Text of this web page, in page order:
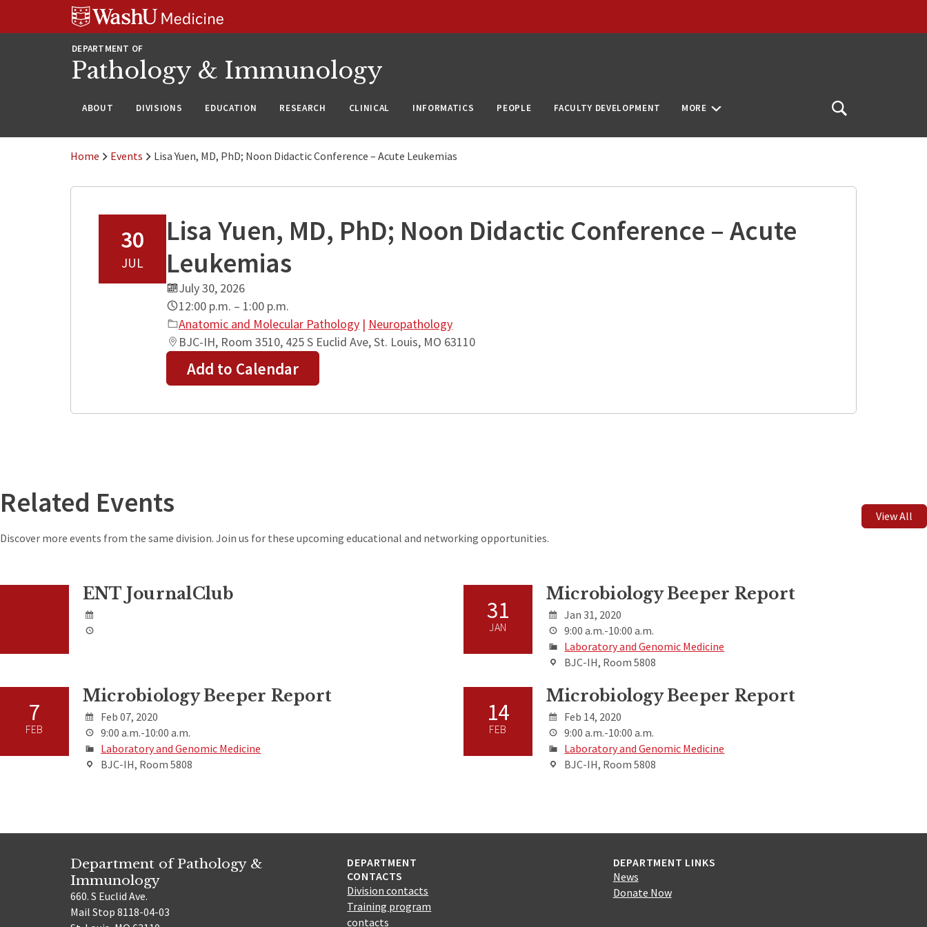
WUSM
Pathology
DEPARTMENT OF
Pathology & Immunology
ABOUT DIVISIONS EDUCATION RESEARCH CLINICAL INFORMATICS PEOPLE FACULTY DEVELOPMENT MORE
Search
Home
Events Lisa Yuen, MD, PhD; Noon Didactic Conference – Acute Leukemias
30
JUL
Lisa Yuen, MD, PhD; Noon Didactic Conference – Acute
Leukemias
July 30, 2026
12:00 p.m. – 1:00 p.m.
Anatomic and Molecular Pathology | Neuropathology
BJC-IH, Room 3510, 425 S Euclid Ave, St. Louis, MO 63110
Add to Calendar
Related Events
Discover more events from the same division. Join us for these upcoming educational and networking opportunities.
View All
ENT JournalClub
31
JAN
Microbiology Beeper Report
Jan 31, 2020
9:00 a.m.-10:00 a.m.
Laboratory and Genomic Medicine
BJC-IH, Room 5808
7
FEB
Microbiology Beeper Report
Feb 07, 2020
9:00 a.m.-10:00 a.m.
Laboratory and Genomic Medicine
BJC-IH, Room 5808
14
FEB
Microbiology Beeper Report
Feb 14, 2020
9:00 a.m.-10:00 a.m.
Laboratory and Genomic Medicine
BJC-IH, Room 5808
Department of Pathology &
Immunology
660. S Euclid Ave.
Mail Stop 8118-04-03
DEPARTMENT
CONTACTS
Division contacts
Training program
contacts
DEPARTMENT LINKS
News
Donate Now